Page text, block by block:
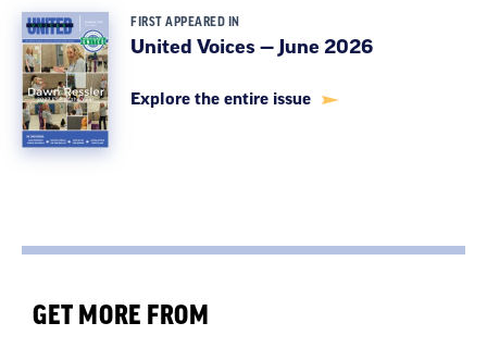
FIRST APPEARED IN
United Voices — June 2026
Explore the entire issue
GET MORE FROM